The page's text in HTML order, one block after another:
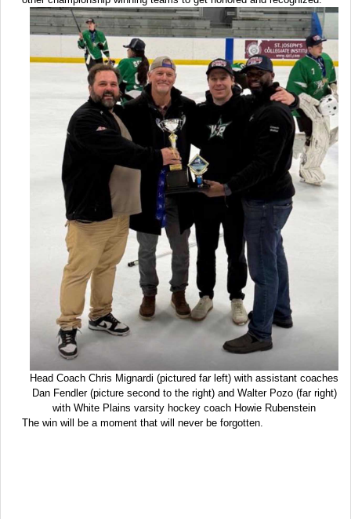
Head Coach Chris Mignardi (pictured far left) with assistant coaches
Dan Fendler (picture second to the right) and Walter Pozo (far right)
with White Plains varsity hockey coach Howie Rubenstein
The win will be a moment that will never be forgotten.